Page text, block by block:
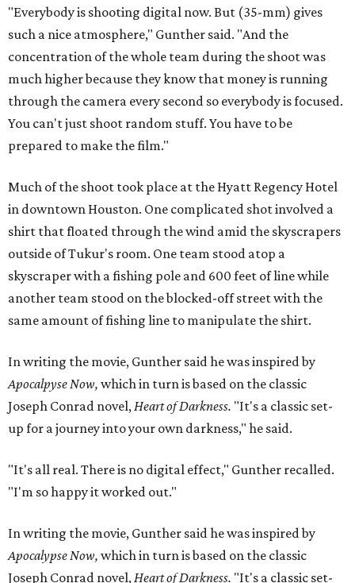
"Everybody is shooting digital now. But (35-mm) gives
such a nice atmosphere," Gunther said. "And the
concentration of the whole team during the shoot was
much higher because they know that money is running
through the camera every second so everybody is focused.
You can't just shoot random stuff. You have to be
prepared to make the film."
Much of the shoot took place at the Hyatt Regency Hotel
in downtown Houston. One complicated shot involved a
shirt that floated through the wind amid the skyscrapers
outside of Tukur's room. One team stood atop a
skyscraper with a fishing pole and 600 feet of line while
another team stood on the blocked-off street with the
same amount of fishing line to manipulate the shirt.
In writing the movie, Gunther said he was inspired by
Apocalpyse Now, which in turn is based on the classic
Joseph Conrad novel,Heart of Darkness. "It's a classic set-
up for a journey into your own darkness," he said.
"It's all real. There is no digital effect," Gunther recalled.
"I'm so happy it worked out."
In writing the movie, Gunther said he was inspired by
Apocalypse Now, which in turn is based on the classic
Joseph Conrad novel,Heart of Darkness. "It's a classic set-